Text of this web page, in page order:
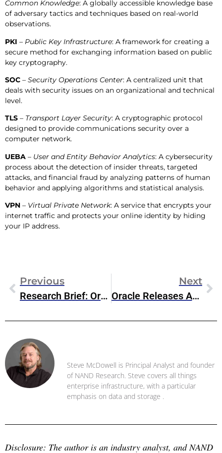
Common Knowledge: A globally accessible knowledge base
of adversary tactics and techniques based on real-world
observations.
PKI – Public Key Infrastructure: A framework for creating a
secure method for exchanging information based on public
key cryptography.
SOC – Security Operations Center: A centralized unit that
deals with security issues on an organizational and technical
level.
TLS – Transport Layer Security: A cryptographic protocol
designed to provide communications security over a
computer network.
UEBA – User and Entity Behavior Analytics: A cybersecurity
process about the detection of insider threats, targeted
attacks, and financial fraud by analyzing patterns of human
behavior and applying algorithms and statistical analysis.
VPN – Virtual Private Network: A service that encrypts your
internet traffic and protects your online identity by hiding
your IP address.
Previous
Research Brief: Oracle HeatWave GenAI
Next
Oracle Releases APEX 24.1 Low-Code Development Platform
Steve McDowell is Principal Analyst and founder
of NAND Research. Steve covers all things
enterprise infrastructure, with a particular
emphasis on data and storage .
Disclosure: The author is an industry analyst, and NAND